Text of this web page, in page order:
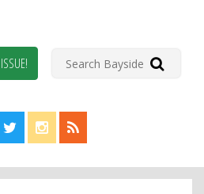
us on Facebook!
Visit us on Twitter!
View us on Instagram!
View our RSS Feed!